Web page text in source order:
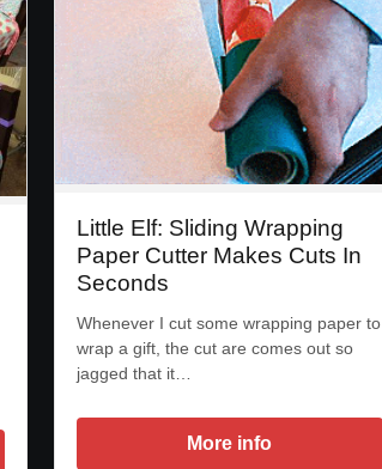
Little Elf: Sliding Wrapping
Paper Cutter Makes Cuts In
Seconds
Whenever I cut some wrapping paper to
wrap a gift, the cut are comes out so
jagged that it…
More info